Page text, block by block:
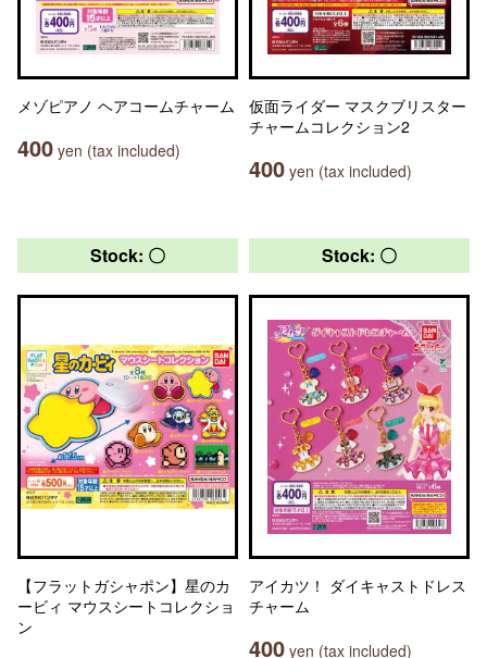
メゾピアノ ヘアコームチャーム
400 yen (tax included)
仮面ライダー マスクブリスター
チャームコレクション2
400 yen (tax included)
Stock: 〇
【フラットガシャポン】星のカ
ービィ マウスシートコレクショ
ン
Stock: 〇
アイカツ！ ダイキャストドレス
チャーム
400 yen (tax included)